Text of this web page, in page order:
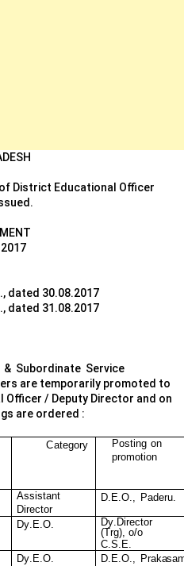
District Educational Officer
dated 30.08.2017
dated 31.08.2017
Subordinate Service
are temporarily promoted to
/ Deputy Director and on
are ordered :
Category Posting on
promotion
Assistant
Director
D.E.O., Paderu.
Dy.E.O. Dy. Director
(Trg), o/o
C.S.E.
Dy.E.O. D.E.O., Prakasa